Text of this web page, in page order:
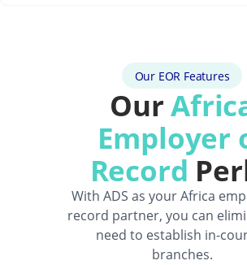
Our EOR Features
Our
Employer
Record
With ADS as your Africa
record partner, you can
need to establish in-
branches.